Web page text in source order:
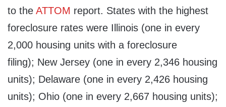
to the ATTOM report. States with the highest
foreclosure rates were Illinois (one in every
2,000 housing units with a foreclosure
filing); New Jersey (one in every 2,346 housing
units); Delaware (one in every 2,426 housing
units); Ohio (one in every 2,667 housing units);